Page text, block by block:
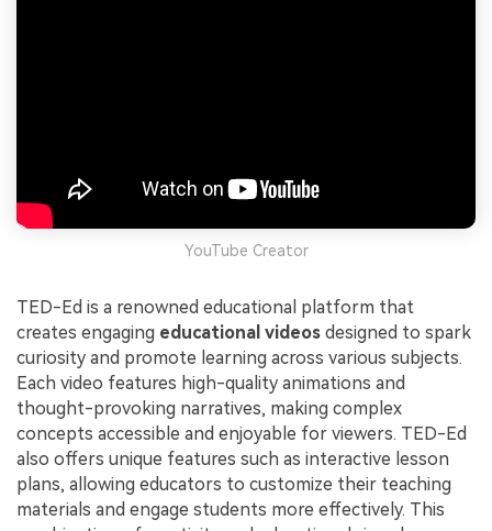
YouTube Creator
TED-Ed is a renowned educational platform that
creates engaging educational videos designed to spark
curiosity and promote learning across various subjects.
Each video features high-quality animations and
thought-provoking narratives, making complex
concepts accessible and enjoyable for viewers. TED-Ed
also offers unique features such as interactive lesson
plans, allowing educators to customize their teaching
materials and engage students more effectively. This